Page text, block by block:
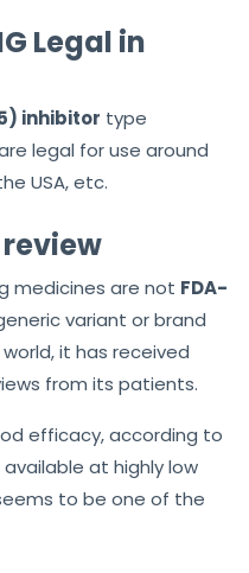
Legal in
inhibitor type
legal for use around
USA, etc.
review
medicines are not FDA-
variant or brand
it has received
from its patients.
efficacy, according to
at highly low
to be one of the